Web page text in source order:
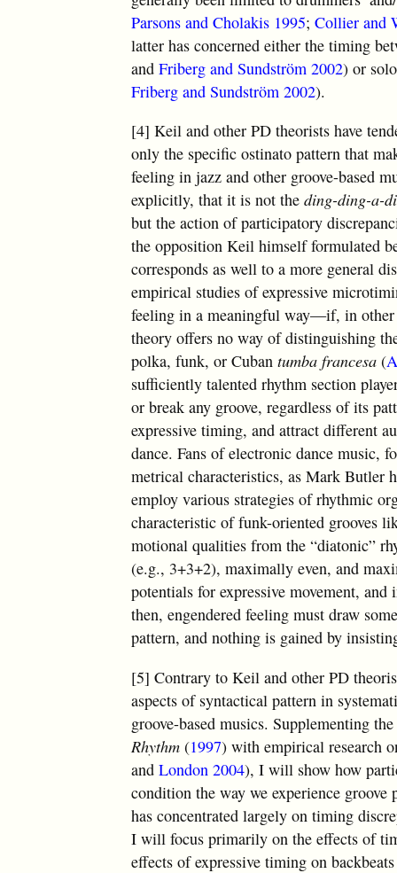
Parsons and Cholakis 1995;Collier and
latter has concerned either the timing
andFriberg and Sundström 2002) or
Friberg and Sundström 2002).
[4] Keil and other PD theorists have
only the specific ostinato pattern that
feeling in jazz and other groove-based
explicitly, that it is not theding-ding-a-
but the action of participatory
the opposition Keil himself formulated
corresponds as well to a more general
empirical studies of expressive
feeling in a meaningful way—if, in
theory offers no way of distinguishing
polka, funk, or Cubantumba francesa (
sufficiently talented rhythm section
or break any groove, regardless of its
expressive timing, and attract different
dance. Fans of electronic dance music,
metrical characteristics, as Mark Butler
employ various strategies of rhythmic
characteristic of funk-oriented grooves
motional qualities from the “diatonic”
(e.g., 3+3+2), maximally even, and
potentials for expressive movement,
then, engendered feeling must draw
pattern, and nothing is gained by
[5] Contrary to Keil and other PD
aspects of syntactical pattern in
groove-based musics. Supplementing
Rhythm (1997) with empirical research
andLondon 2004), I will show how
condition the way we experience
has concentrated largely on timing
I will focus primarily on the effects of
effects of expressive timing on